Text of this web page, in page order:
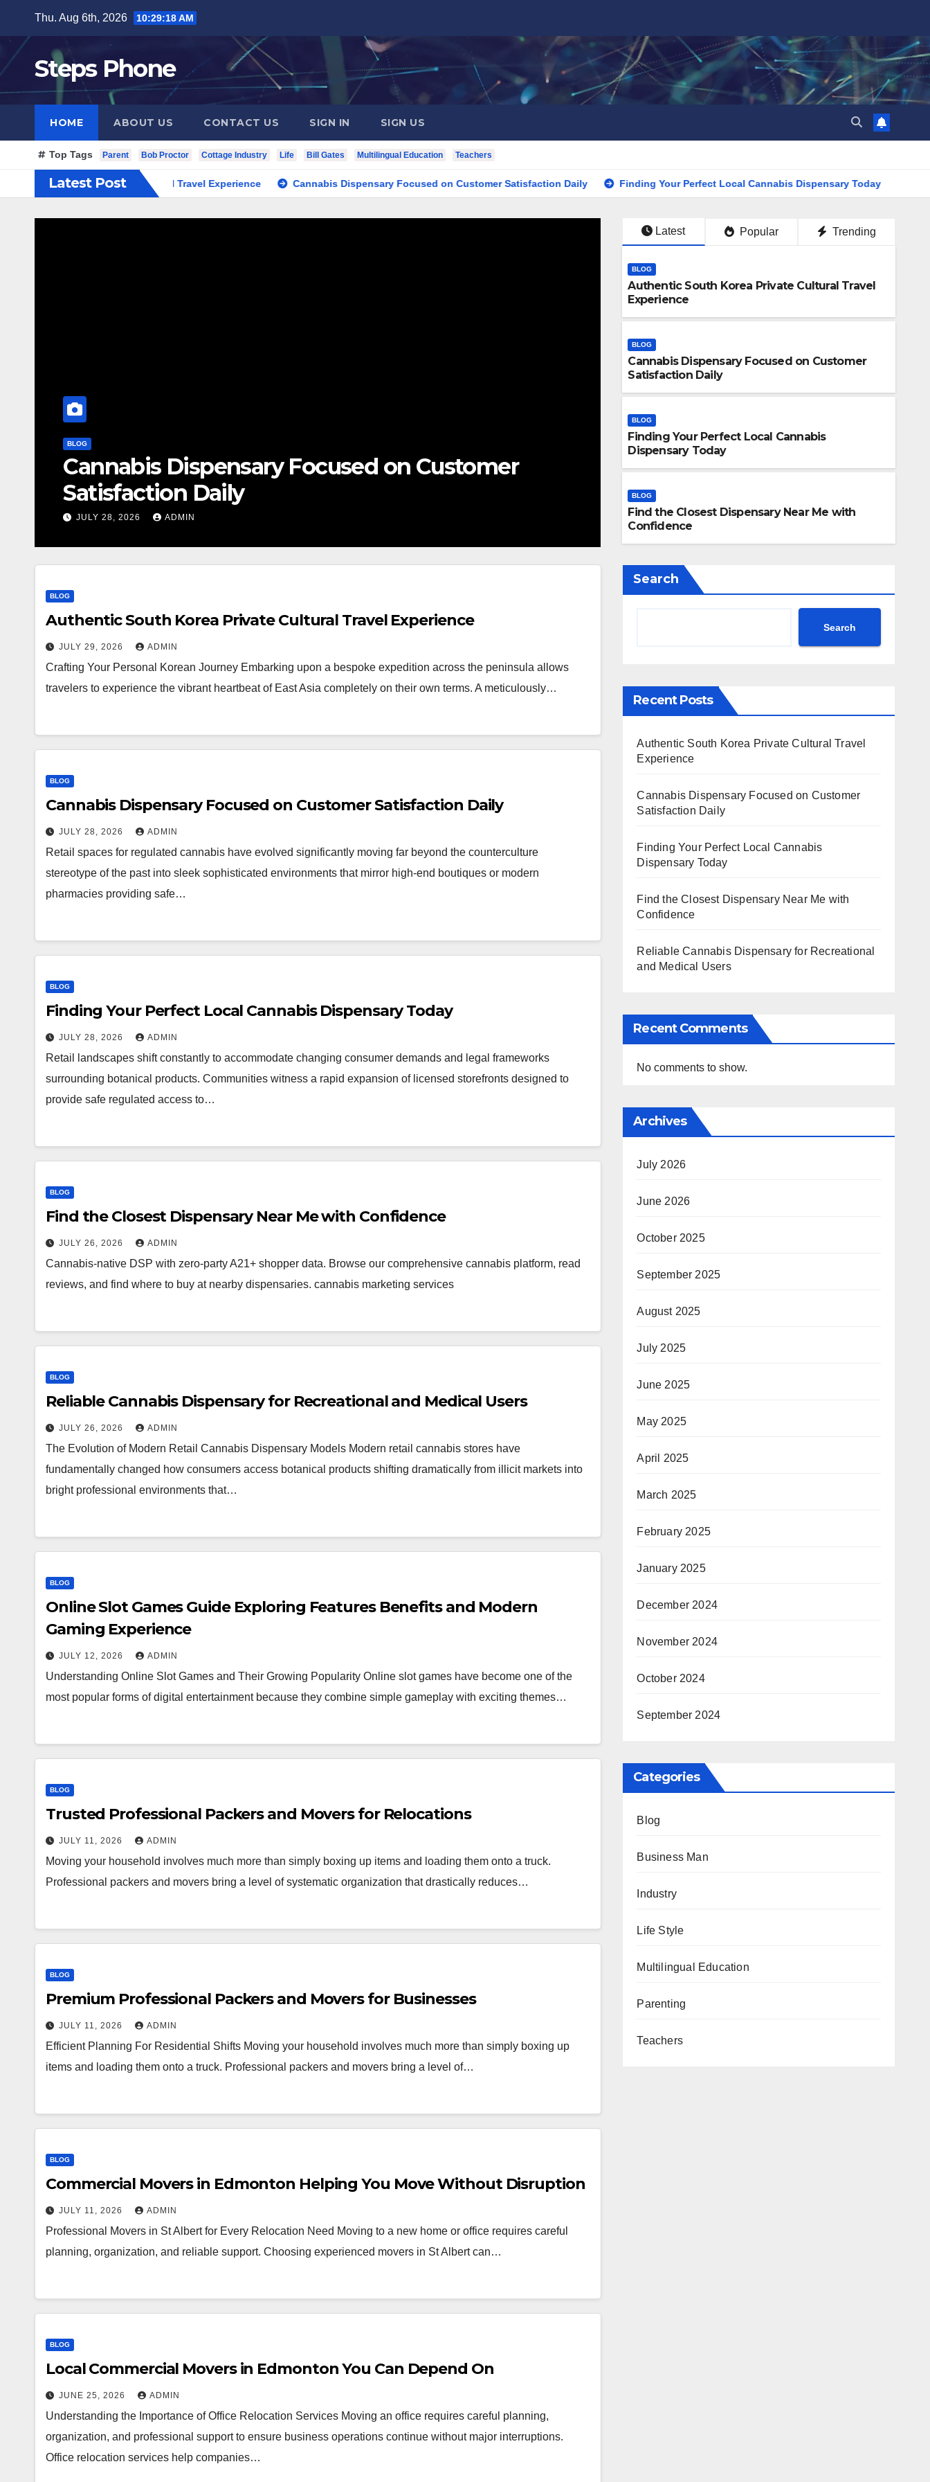
content
Thu. Aug 6th, 2026 10:29:19 AM
Steps Phone
HOME ABOUT US CONTACT US SIGN IN SIGN US
Top Tags Parent Bob Proctor Cottage Industry Life Bill Gates Multilingual Education Teachers
Latest Post
Korea Private Cultural Travel Experience Cannabis Dispensary Focused on Customer Satisfaction Daily Finding Your Perfect Local Cannabis Dispensary Today Find the
BLOG
Cannabis Dispensary Focused on Customer
Satisfaction Daily
JULY 28, 2026 ADMIN
Finding Your Perfect Local
Today
JULY 28, 2026 ADMIN
Latest Popular Trending
BLOG
Authentic South Korea Private Cultural Travel
Experience
BLOG
Cannabis Dispensary Focused on Customer
Satisfaction Daily
BLOG
Finding Your Perfect Local Cannabis
Dispensary Today
BLOG
Find the Closest Dispensary Near Me with
Confidence
BLOG
Authentic South Korea Private Cultural Travel Experience
JULY 29, 2026 ADMIN
Crafting Your Personal Korean Journey Embarking upon a bespoke expedition across the peninsula allows
travelers to experience the vibrant heartbeat of East Asia completely on their own terms. A meticulously…
BLOG
Cannabis Dispensary Focused on Customer Satisfaction Daily
JULY 28, 2026 ADMIN
Retail spaces for regulated cannabis have evolved significantly moving far beyond the counterculture
stereotype of the past into sleek sophisticated environments that mirror high-end boutiques or modern
pharmacies providing safe…
BLOG
Finding Your Perfect Local Cannabis Dispensary Today
JULY 28, 2026 ADMIN
Retail landscapes shift constantly to accommodate changing consumer demands and legal frameworks
surrounding botanical products. Communities witness a rapid expansion of licensed storefronts designed to
provide safe regulated access to…
BLOG
Find the Closest Dispensary Near Me with Confidence
JULY 26, 2026 ADMIN
Cannabis-native DSP with zero-party A21+ shopper data. Browse our comprehensive cannabis platform, read
reviews, and find where to buy at nearby dispensaries. cannabis marketing services
BLOG
Reliable Cannabis Dispensary for Recreational and Medical Users
JULY 26, 2026 ADMIN
The Evolution of Modern Retail Cannabis Dispensary Models Modern retail cannabis stores have
fundamentally changed how consumers access botanical products shifting dramatically from illicit markets into
bright professional environments that…
BLOG
Online Slot Games Guide Exploring Features Benefits and Modern
Gaming Experience
JULY 12, 2026 ADMIN
Understanding Online Slot Games and Their Growing Popularity Online slot games have become one of the
most popular forms of digital entertainment because they combine simple gameplay with exciting themes…
BLOG
Trusted Professional Packers and Movers for Relocations
JULY 11, 2026 ADMIN
Moving your household involves much more than simply boxing up items and loading them onto a truck.
Professional packers and movers bring a level of systematic organization that drastically reduces…
BLOG
Premium Professional Packers and Movers for Businesses
JULY 11, 2026 ADMIN
Efficient Planning For Residential Shifts Moving your household involves much more than simply boxing up
items and loading them onto a truck. Professional packers and movers bring a level of…
BLOG
Commercial Movers in Edmonton Helping You Move Without Disruption
JULY 11, 2026 ADMIN
Professional Movers in St Albert for Every Relocation Need Moving to a new home or office requires careful
planning, organization, and reliable support. Choosing experienced movers in St Albert can…
BLOG
Local Commercial Movers in Edmonton You Can Depend On
JUNE 25, 2026 ADMIN
Understanding the Importance of Office Relocation Services Moving an office requires careful planning,
organization, and professional support to ensure business operations continue without major interruptions.
Office relocation services help companies…
Search
Search
Recent Posts
Authentic South Korea Private Cultural Travel
Experience
Cannabis Dispensary Focused on Customer
Satisfaction Daily
Finding Your Perfect Local Cannabis
Dispensary Today
Find the Closest Dispensary Near Me with
Confidence
Reliable Cannabis Dispensary for Recreational
and Medical Users
Recent Comments
No comments to show.
Archives
July 2026
June 2026
October 2025
September 2025
August 2025
July 2025
June 2025
May 2025
April 2025
March 2025
February 2025
January 2025
December 2024
November 2024
October 2024
September 2024
Categories
Blog
Business Man
Industry
Life Style
Multilingual Education
Parenting
Teachers